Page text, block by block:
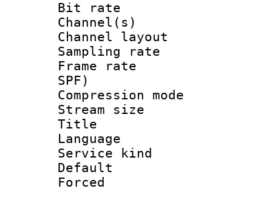
Bit rate :
Channel(s)
Channel
Sampling
Frame rate :
SPF)
Compression
Stream size :
Title :
Language
Service kind :